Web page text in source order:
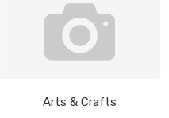
Arts & Crafts